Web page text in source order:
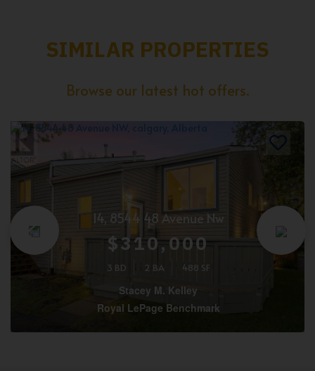
SIMILAR PROPERTIES
Browse our latest hot offers.
14, 8544 48 Avenue Nw
$310,000
3 BD 2 BA 488 SF
Stacey M. Kelley
Royal LePage Benchmark